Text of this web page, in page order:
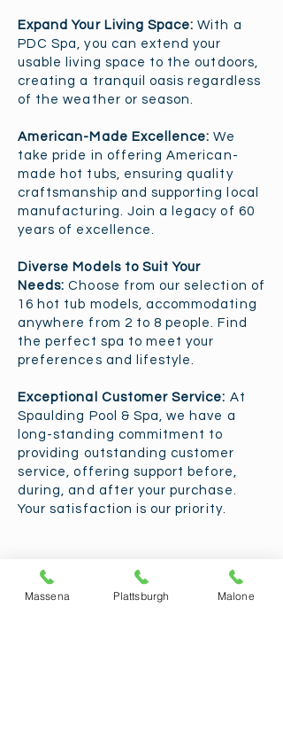
Expand Your Living Space:With a
PDC Spa, you can extend your
usable living space to the outdoors,
creating a tranquil oasis regardless
of the weather or season.
American-Made Excellence: We
take pride in offering American-
made hot tubs, ensuring quality
craftsmanship and supporting local
manufacturing. Join a legacy of 60
years of excellence.
Diverse Models to Suit Your
Needs:Choose from our selection of
16 hot tub models, accommodating
anywhere from 2 to 8 people. Find
the perfect spa to meet your
preferences and lifestyle.
Exceptional Customer Service: At
Spaulding Pool & Spa, we have a
long-standing commitment to
providing outstanding customer
service, offering support before,
during, and after your purchase.
Your satisfaction is our priority.
Massena Plattsburgh Malone